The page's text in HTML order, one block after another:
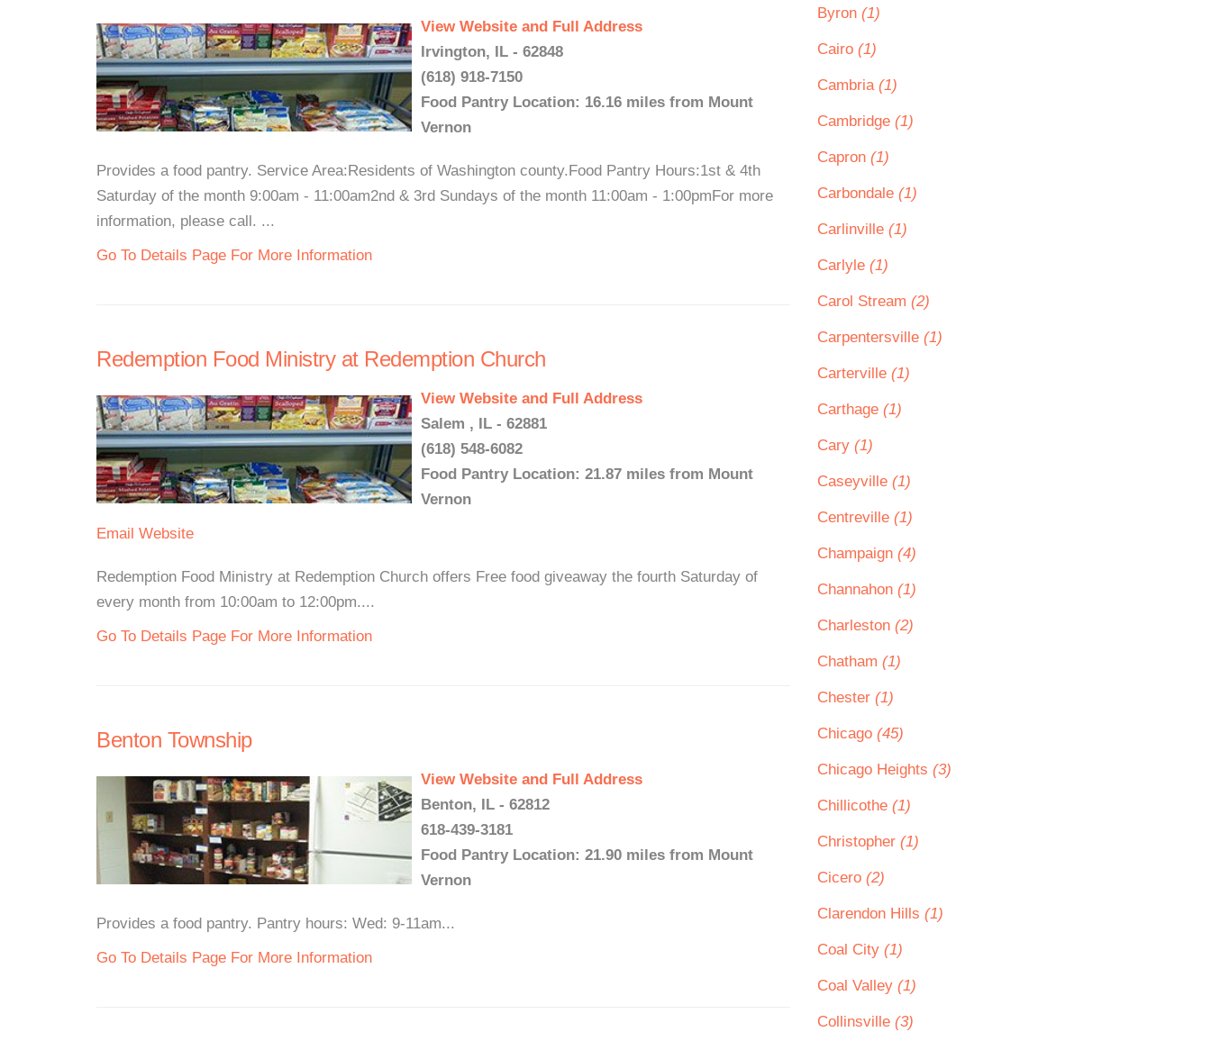
View Website and Full Address
Irvington, IL - 62848
(618) 918-7150
Food Pantry Location: 16.16 miles from Mount
Vernon
Provides a food pantry. Service Area:Residents of Washington county.Food Pantry Hours:1st & 4th
Saturday of the month 9:00am - 11:00am2nd & 3rd Sundays of the month 11:00am - 1:00pmFor more
information, please call. ...
Go To Details Page For More Information
Redemption Food Ministry at Redemption Church
View Website and Full Address
Salem , IL - 62881
(618) 548-6082
Food Pantry Location: 21.87 miles from Mount
Vernon
Email Website
Redemption Food Ministry at Redemption Church offers Free food giveaway the fourth Saturday of
every month from 10:00am to 12:00pm....
Go To Details Page For More Information
Benton Township
View Website and Full Address
Benton, IL - 62812
618-439-3181
Food Pantry Location: 21.90 miles from Mount
Vernon
Provides a food pantry. Pantry hours: Wed: 9-11am...
Go To Details Page For More Information
Byron (1)
Cairo (1)
Cambria (1)
Cambridge (1)
Capron (1)
Carbondale (1)
Carlinville (1)
Carlyle (1)
Carol Stream (2)
Carpentersville (1)
Carterville (1)
Carthage (1)
Cary (1)
Caseyville (1)
Centreville (1)
Champaign (4)
Channahon (1)
Charleston (2)
Chatham (1)
Chester (1)
Chicago (45)
Chicago Heights (3)
Chillicothe (1)
Christopher (1)
Cicero (2)
Clarendon Hills (1)
Coal City (1)
Coal Valley (1)
Collinsville (3)